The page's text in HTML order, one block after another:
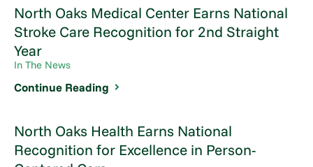
North Oaks Medical Center Earns National
Stroke Care Recognition for 2nd Straight
Year
In The News
Continue Reading
North Oaks Health Earns National
Recognition for Excellence in Person-